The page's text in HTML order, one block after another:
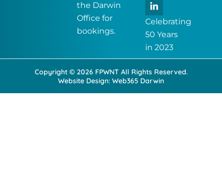
e
b
o
k
k
e
i
n
n
Celebrating
50 Years
in 2023
the Darwin
Office for
bookings.
Copyright © 2026 FPWNT All Rights Reserved.
Website Design: Web365 Darwin